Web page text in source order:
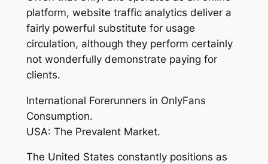
platform, website traffic analytics deliver a
fairly powerful substitute for usage
circulation, although they perform certainly
not wonderfully demonstrate paying for
clients.
International Forerunners in OnlyFans
Consumption.
USA: The Prevalent Market.
The United States constantly positions as